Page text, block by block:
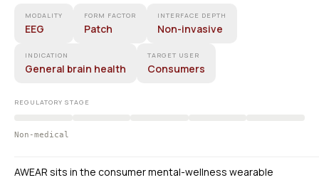
MODALITY
EEG
FORM FACTOR
Patch
INTERFACE DEPTH
Non-invasive
INDICATION
General brain health
TARGET USER
Consumers
REGULATORY STAGE
Non-medical
AWEAR sits in the consumer mental-wellness wearable